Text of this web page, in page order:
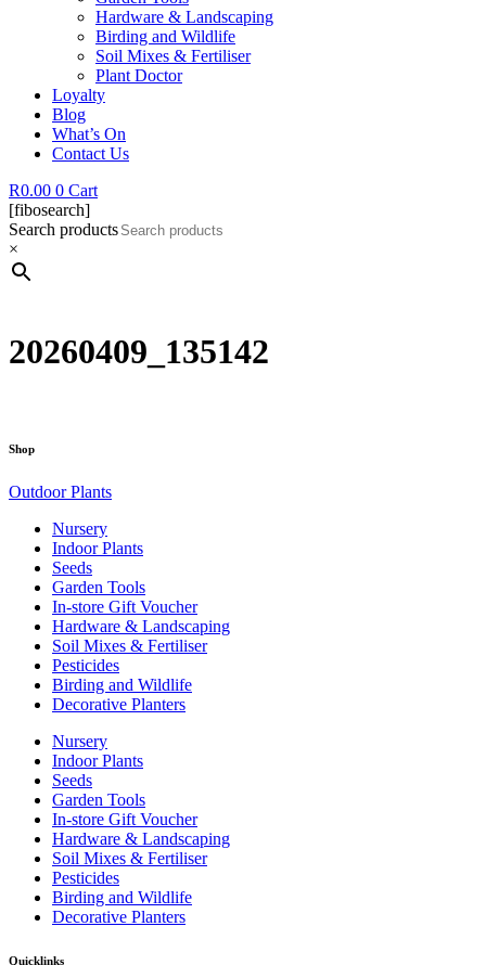
Hardware & Landscaping
Birding and Wildlife
Soil Mixes & Fertiliser
Plant Doctor
Loyalty
Blog
What’s On
Contact Us
R0.00 0 Cart
[fibosearch]
Search products
×
20260409_135142
Shop
Outdoor Plants
Nursery
Indoor Plants
Seeds
Garden Tools
In-store Gift Voucher
Hardware & Landscaping
Soil Mixes & Fertiliser
Pesticides
Birding and Wildlife
Decorative Planters
Nursery
Indoor Plants
Seeds
Garden Tools
In-store Gift Voucher
Hardware & Landscaping
Soil Mixes & Fertiliser
Pesticides
Birding and Wildlife
Decorative Planters
Quicklinks